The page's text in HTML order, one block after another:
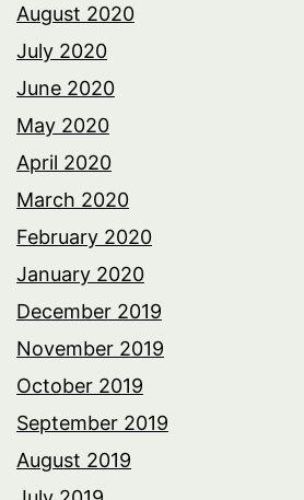
August 2020
July 2020
June 2020
May 2020
April 2020
March 2020
February 2020
January 2020
December 2019
November 2019
October 2019
September 2019
August 2019